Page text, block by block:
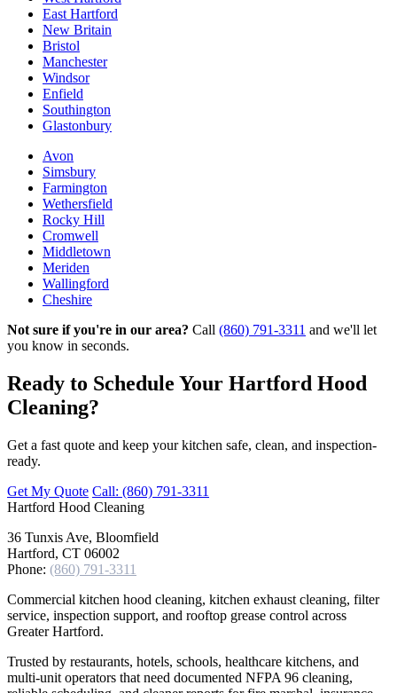
East Hartford
New Britain
Bristol
Manchester
Windsor
Enfield
Southington
Glastonbury
Avon
Simsbury
Farmington
Wethersfield
Rocky Hill
Cromwell
Middletown
Meriden
Wallingford
Cheshire
Not sure if you're in our area? Call (860) 791-3311 and we'll let
you know in seconds.
Ready to Schedule Your Hartford Hood
Cleaning?
Get a fast quote and keep your kitchen safe, clean, and inspection-
ready.
Get My Quote Call: (860) 791-3311
Hartford Hood Cleaning
36 Tunxis Ave, Bloomfield
Hartford, CT 06002
Phone: (860) 791-3311
Commercial kitchen hood cleaning, kitchen exhaust cleaning, filter
service, inspection support, and rooftop grease control across
Greater Hartford.
Trusted by restaurants, hotels, schools, healthcare kitchens, and
multi-unit operators that need documented NFPA 96 cleaning,